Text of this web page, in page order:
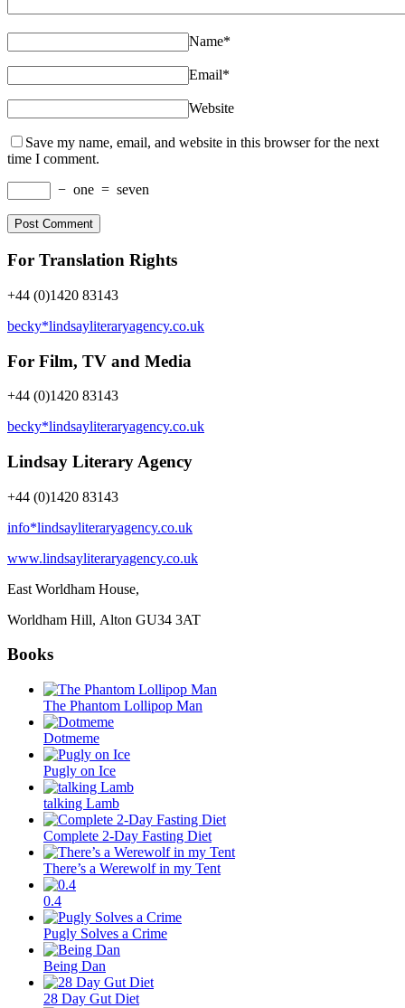
Name*
Email*
Website
Save my name, email, and website in this browser for the next
time I comment.
− one = seven
For Translation Rights
+44 (0)1420 83143
becky*lindsayliteraryagency.co.uk
For Film, TV and Media
+44 (0)1420 83143
becky*lindsayliteraryagency.co.uk
Lindsay Literary Agency
+44 (0)1420 83143
info*lindsayliteraryagency.co.uk
www.lindsayliteraryagency.co.uk
East Worldham House,
Worldham Hill, Alton GU34 3AT
Books
The Phantom Lollipop Man
Dotmeme
Pugly on Ice
talking Lamb
Complete 2-Day Fasting Diet
There’s a Werewolf in my Tent
0.4
Pugly Solves a Crime
Being Dan
28 Day Gut Diet